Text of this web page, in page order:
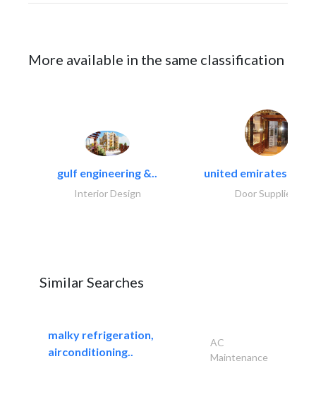
More available in the same classification
gulf engineering &..
Interior Design
united emirates
Door Suppliers
Similar Searches
malky refrigeration,
airconditioning..
AC
Maintenance